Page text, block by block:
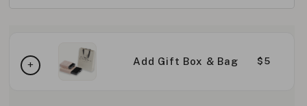
Add Gift Box & Bag $5